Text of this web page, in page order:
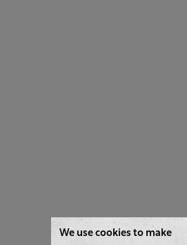
We use cookies to make